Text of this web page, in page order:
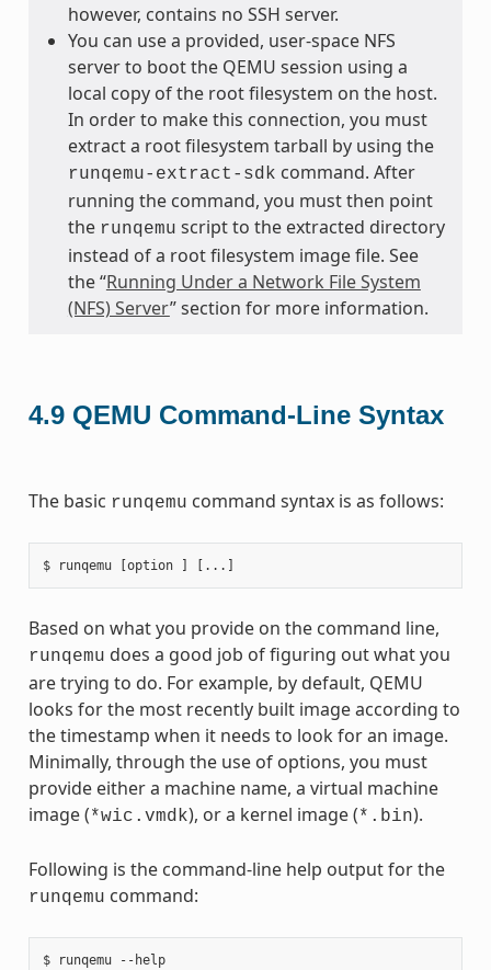
however, contains no SSH server.
You can use a provided, user-space NFS
server to boot the QEMU session using a
local copy of the root filesystem on the host.
In order to make this connection, you must
extract a root filesystem tarball by using the
runqemu-extract-sdk command. After
running the command, you must then point
the runqemu script to the extracted directory
instead of a root filesystem image file. See
the “Running Under a Network File System
(NFS) Server” section for more information.
4.9 QEMU Command-Line Syntax
The basic runqemu command syntax is as follows:
Based on what you provide on the command line,
runqemu does a good job of figuring out what you
are trying to do. For example, by default, QEMU
looks for the most recently built image according to
the timestamp when it needs to look for an image.
Minimally, through the use of options, you must
provide either a machine name, a virtual machine
image (*wic.vmdk), or a kernel image (*.bin).
Following is the command-line help output for the
runqemu command:
$ runqemu --help